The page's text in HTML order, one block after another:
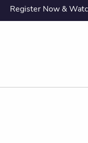
Register Now &